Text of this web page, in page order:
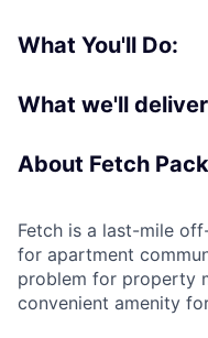
What You'll Do:
What we'll
About Fetch
Fetch is a last-mile
for apartment
problem for property
convenient amenity